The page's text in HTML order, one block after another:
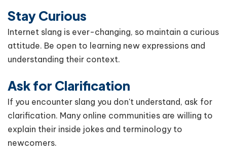
Stay Curious
Internet slang is ever-changing, so maintain a curious
attitude. Be open to learning new expressions and
understanding their context.
Ask for Clarification
If you encounter slang you don't understand, ask for
clarification. Many online communities are willing to
explain their inside jokes and terminology to
newcomers.